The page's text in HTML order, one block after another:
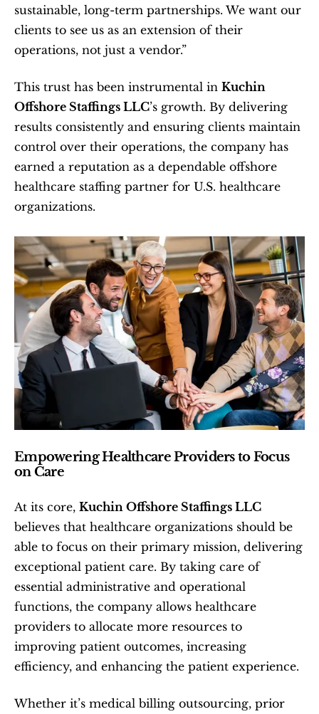
sustainable, long-term partnerships. We want our
clients to see us as an extension of their
operations, not just a vendor.”
This trust has been instrumental in Kuchin
Offshore Staffings LLC’s growth. By delivering
results consistently and ensuring clients maintain
control over their operations, the company has
earned a reputation as a dependable offshore
healthcare staffing partner for U.S. healthcare
organizations.
Empowering Healthcare Providers to Focus
on Care
At its core, Kuchin Offshore Staffings LLC
believes that healthcare organizations should be
able to focus on their primary mission, delivering
exceptional patient care. By taking care of
essential administrative and operational
functions, the company allows healthcare
providers to allocate more resources to
improving patient outcomes, increasing
efficiency, and enhancing the patient experience.
Whether it’s medical billing outsourcing, prior